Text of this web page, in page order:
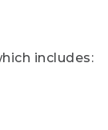
includes: